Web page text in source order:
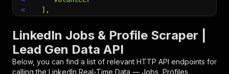
<
  ],
<
    "onsite",
<
    "remote",
<
    "hybrid"
<
  ],
<
  "jobDatePosted": "any",
LinkedIn Jobs & Profile Scraper |
Lead Gen Data API
Below, you can find a list of relevant HTTP API endpoints for
calling the LinkedIn Real-Time Data — Jobs, Profiles,